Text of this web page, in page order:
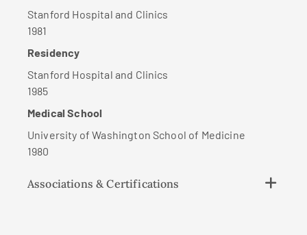
Stanford Hospital and Clinics
1981
Residency
Stanford Hospital and Clinics
1985
Medical School
University of Washington School of Medicine
1980
Associations & Certifications